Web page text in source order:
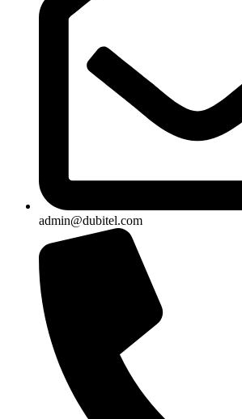
admin@dubitel.com